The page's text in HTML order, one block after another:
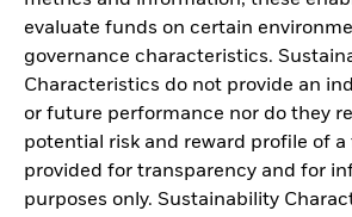
evaluate funds on certain
governance characteristics.
Characteristics do not provide an
or future performance nor do they
potential risk and reward profile of a
provided for transparency and for
purposes only. Sustainability